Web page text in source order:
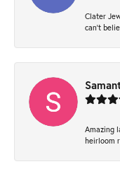
Clater
can’t
Amazing
heirloom